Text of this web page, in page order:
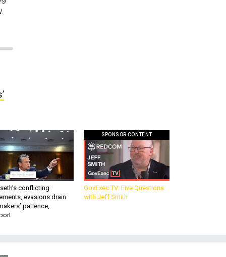
conflicting
evasions drain
patience,
SPONSOR CONTENT
GovExec TV: Five Questions
with Jeff Smith